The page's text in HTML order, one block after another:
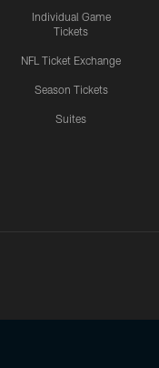
Individual Game
Tickets
NFL Ticket Exchange
Season Tickets
Suites